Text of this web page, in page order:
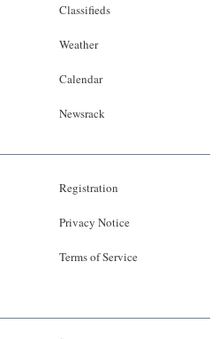
Classifieds
Weather
Calendar
Newsrack
Registration
Privacy Notice
Terms of Service